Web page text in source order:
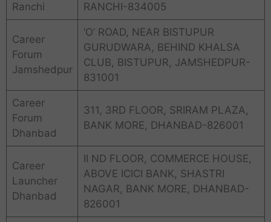
Ranchi
RANCHI-834005
Career
Forum
Jamshedpur
‘O’ ROAD, NEAR BISTUPUR
GURUDWARA, BEHIND KHALSA
CLUB, BISTUPUR, JAMSHEDPUR-
831001
Career
Forum
Dhanbad
311, 3RD FLOOR, SRIRAM PLAZA,
BANK MORE, DHANBAD-826001
Career
Launcher
Dhanbad
II ND FLOOR, COMMERCE HOUSE,
ABOVE ICICI BANK, SHASTRI
NAGAR, BANK MORE, DHANBAD-
826001